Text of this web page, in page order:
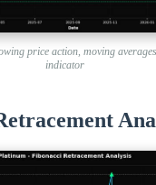
price action, moving
indicator